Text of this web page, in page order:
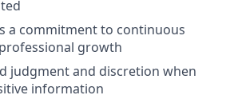
a commitment to continuous
growth
judgment and discretion when
information